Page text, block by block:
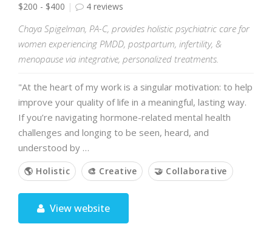
$200 - $400
4 reviews
Chaya Spigelman, PA-C, provides holistic psychiatric care for
women experiencing PMDD, postpartum, infertility, &
menopause via integrative, personalized treatments.
"At the heart of my work is a singular motivation: to help
improve your quality of life in a meaningful, lasting way.
If you’re navigating hormone-related mental health
challenges and longing to be seen, heard, and
understood by …
🌎 Holistic 🎨 Creative 🤝 Collaborative
View website